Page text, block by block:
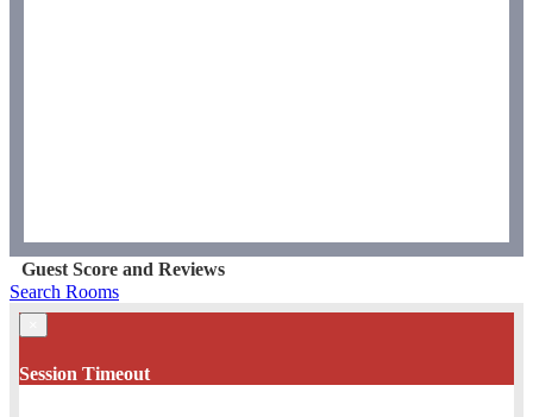
Guest Score and Reviews
Search Rooms
Session Timeout